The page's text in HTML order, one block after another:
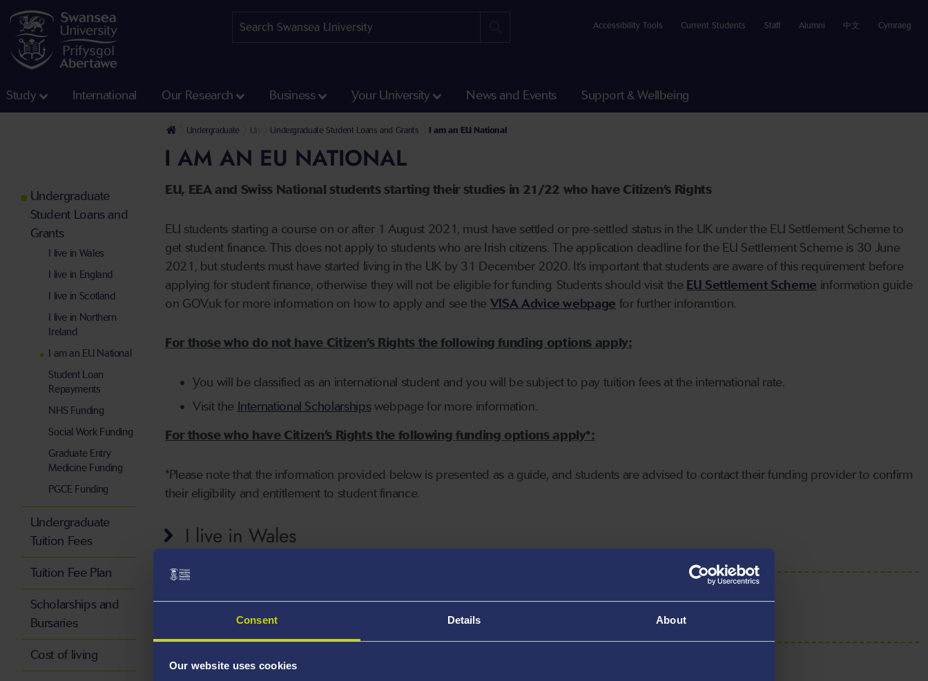
Consent Details About
Our website uses cookies
Accessibility Tools Current Students Staff Alumni 中文 Cymraeg
Study International Our Research Business Your University News and Events Support & Wellbeing
Undergraduate Undergraduate Fees and Funding
Undergraduate Student Loans and Grants I am an EU National
I AM AN EU NATIONAL
EU, EEA and Swiss National students starting their studies in 21/22 who have Citizen’s Rights
EU students starting a course on or after 1 August 2021, must have settled or pre-settled status in the UK under the EU Settlement Scheme to
get student finance. This does not apply to students who are Irish citizens. The application deadline for the EU Settlement Scheme is 30 June
2021, but students must have started living in the UK by 31 December 2020. It’s important that students are aware of this requirement before
applying for student finance, otherwise they will not be eligible for funding. Students should visit the EU Settlement Scheme information guide
on GOV.uk for more information on how to apply and see the VISA Advice webpage for further inforamtion.
For those who do not have Citizen’s Rights the following funding options apply:
You will be classified as an international student and you will be subject to pay tuition fees at the international rate.
Visit the International Scholarshipswebpage for more information.
For those who have Citizen’s Rights the following funding options apply*:
*Please note that the information provided below is presented as a guide, and students are advised to contact their funding provider to confirm
their eligibility and entitlement to student finance.
I live in Wales
I live in England
Undergraduate
Student Loans and
Grants
I live in Wales
I live in England
I live in Scotland
I live in Northern
Ireland
I am an EU National
Student Loan
Repayments
NHS Funding
Social Work Funding
Graduate Entry
Medicine Funding
PGCE Funding
Undergraduate
Tuition Fees
Tuition Fee Plan
Scholarships and
Bursaries
Cost of living